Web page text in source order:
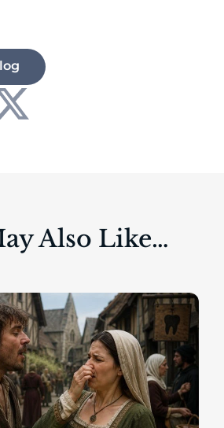
Also Like…